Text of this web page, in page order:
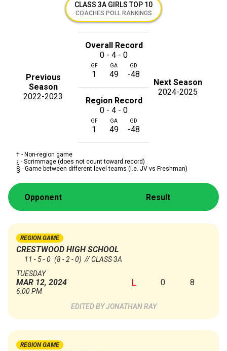
CLASS 3A GIRLS TOP 10
COACHES POLL RANKINGS
Previous
Season
2022-2023
Overall Record
0 - 4 - 0
GF
1
GA
49
GD
-48
Next Season
2024-2025
Region Record
0 - 4 - 0
GF
1
GA
49
GD
-48
† - Non-region game
¿ - Scrimmage (does not count toward record)
§ - Game between different level teams (i.e. JV vs Freshman)
Opponent Result
REGION GAME
CRESTWOOD HIGH SCHOOL
11 - 5 - 0 (8 - 2 - 0) // CLASS 3A
TUESDAY
MAR 12, 2024
6:00 PM
L 0 8
JONATHAN RAY
REGION GAME